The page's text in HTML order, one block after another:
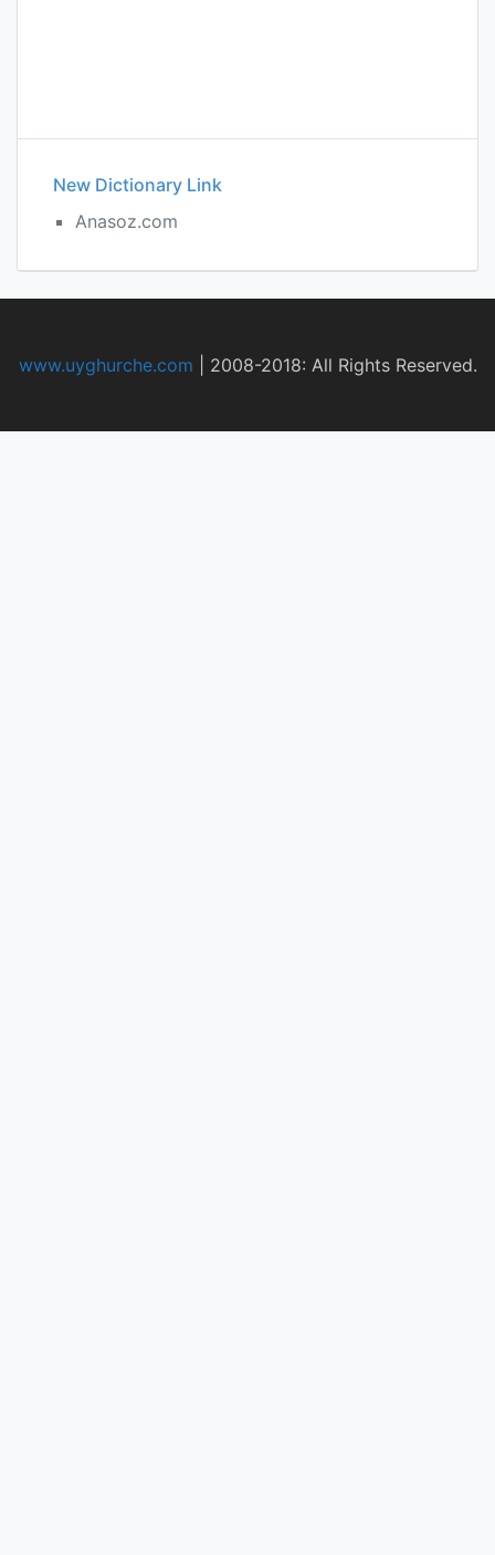
New Dictionary Link
Anasoz.com
www.uyghurche.com 2008-2018: All Rights Reserved.